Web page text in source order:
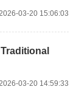
2026-03-20 15:06:03
2026-03-20 14:59:33